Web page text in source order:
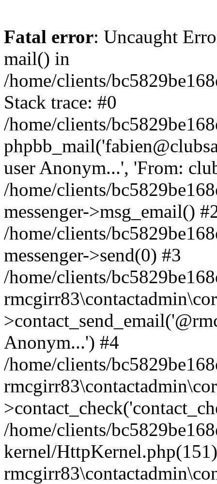
Fatal error: Uncaught
mail() in
/home/clients/
Stack trace: #0
/home/clients/
user Anonym...', 'From:
/home/clients/
messenger->msg_email()
/home/clients/
messenger->send(0) #3
/home/clients/
Anonym...') #4
/home/clients/
/home/clients/
kernel/